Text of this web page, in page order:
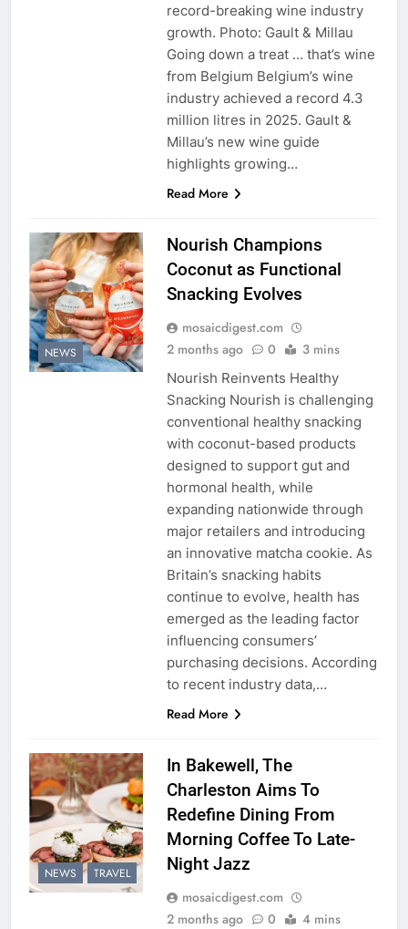
record-breaking wine industry
growth. Photo: Gault & Millau
Going down a treat … that’s wine
from Belgium Belgium’s wine
industry achieved a record 4.3
million litres in 2025. Gault &
Millau’s new wine guide
highlights growing…
Read More
NEWS
Nourish Champions
Coconut as Functional
Snacking Evolves
mosaicdigest.com
2 months ago
0 3 mins
Nourish Reinvents Healthy
Snacking Nourish is challenging
conventional healthy snacking
with coconut-based products
designed to support gut and
hormonal health, while
expanding nationwide through
major retailers and introducing
an innovative matcha cookie. As
Britain’s snacking habits
continue to evolve, health has
emerged as the leading factor
influencing consumers’
purchasing decisions. According
to recent industry data,…
Read More
NEWS TRAVEL
In Bakewell, The
Charleston Aims To
Redefine Dining From
Morning Coffee To Late-
Night Jazz
mosaicdigest.com
2 months ago
0 4 mins